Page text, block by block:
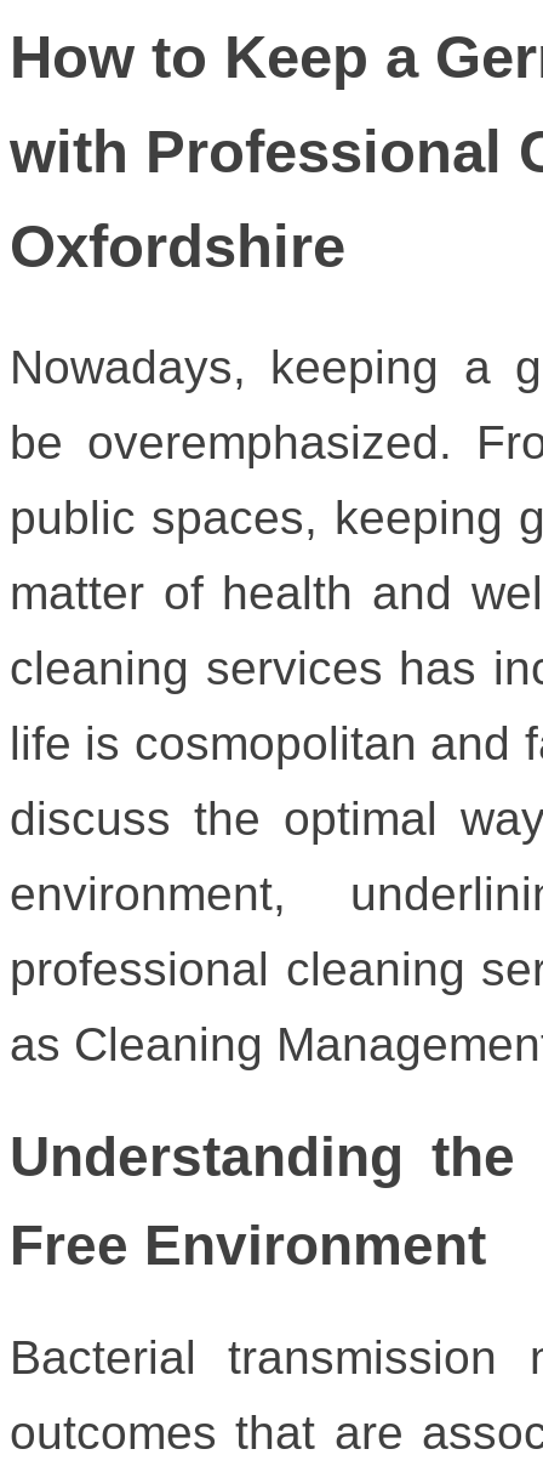
How to Keep a
with Professional
Oxfordshire
Nowadays, keeping a
be overemphasized.
public spaces, keeping
matter of health and
cleaning services has
life is cosmopolitan and
discuss the optimal
environment,
professional cleaning
as Cleaning
Understanding
Free Environment
Bacterial transmission
outcomes that are